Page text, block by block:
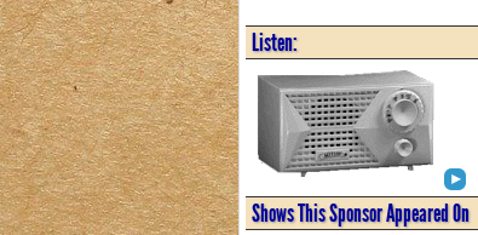
Listen:
Shows This Sponsor Appeared On